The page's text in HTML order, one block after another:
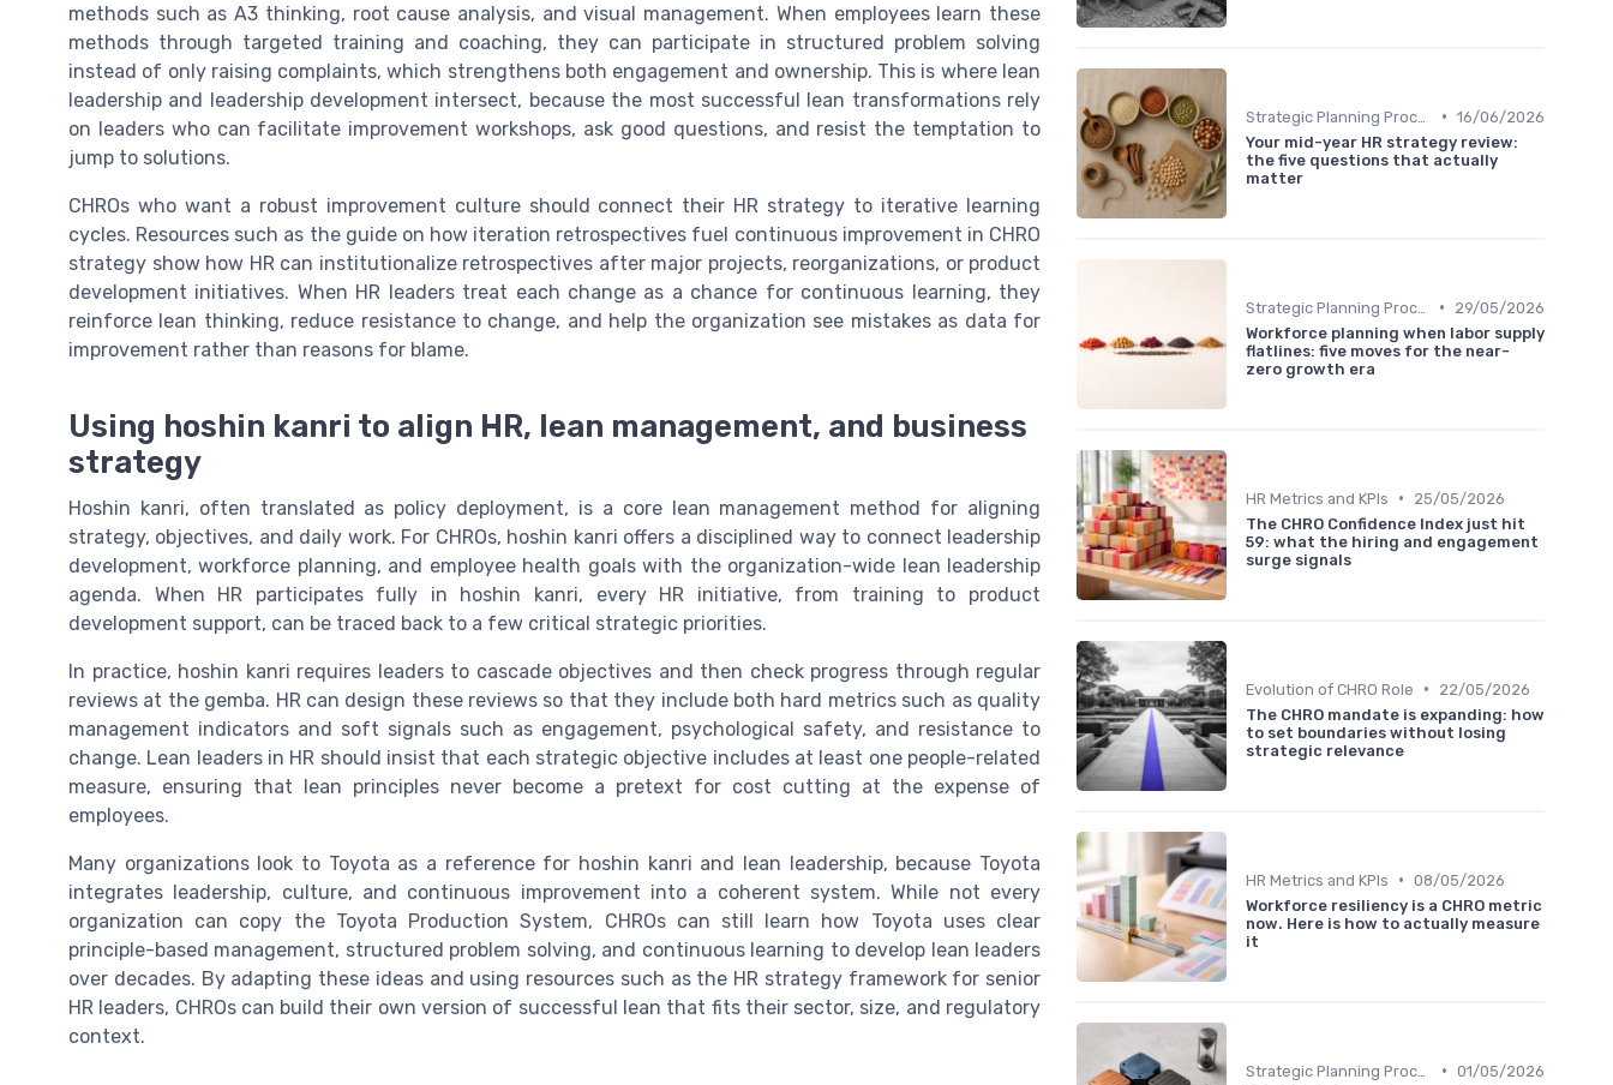
methods such as A3 thinking, root cause analysis, and visual management. When employees learn these
methods through targeted training and coaching, they can participate in structured problem solving
instead of only raising complaints, which strengthens both engagement and ownership. This is where lean
leadership and leadership development intersect, because the most successful lean transformations rely
on leaders who can facilitate improvement workshops, ask good questions, and resist the temptation to
jump to solutions.
CHROs who want a robust improvement culture should connect their HR strategy to iterative learning
cycles. Resources such as the guide on how iteration retrospectives fuel continuous improvement in CHRO
strategy show how HR can institutionalize retrospectives after major projects, reorganizations, or product
development initiatives. When HR leaders treat each change as a chance for continuous learning, they
reinforce lean thinking, reduce resistance to change, and help the organization see mistakes as data for
improvement rather than reasons for blame.
Using hoshin kanri to align HR, lean management, and business
strategy
Hoshin kanri, often translated as policy deployment, is a core lean management method for aligning
strategy, objectives, and daily work. For CHROs, hoshin kanri offers a disciplined way to connect leadership
development, workforce planning, and employee health goals with the organization-wide lean leadership
agenda. When HR participates fully in hoshin kanri, every HR initiative, from training to product
development support, can be traced back to a few critical strategic priorities.
In practice, hoshin kanri requires leaders to cascade objectives and then check progress through regular
reviews at the gemba. HR can design these reviews so that they include both hard metrics such as quality
management indicators and soft signals such as engagement, psychological safety, and resistance to
change. Lean leaders in HR should insist that each strategic objective includes at least one people-related
measure, ensuring that lean principles never become a pretext for cost cutting at the expense of
employees.
Many organizations look to Toyota as a reference for hoshin kanri and lean leadership, because Toyota
integrates leadership, culture, and continuous improvement into a coherent system. While not every
organization can copy the Toyota Production System, CHROs can still learn how Toyota uses clear
principle-based management, structured problem solving, and continuous learning to develop lean leaders
over decades. By adapting these ideas and using resources such as the HR strategy framework for senior
HR leaders, CHROs can build their own version of successful lean that fits their sector, size, and regulatory
context.
• 16/06/2026
Your mid-year HR strategy review:
the five questions that actually
matter
•
29/05/2026
Workforce planning when labor supply
flatlines: five moves for the near-
zero growth era
HR Metrics and KPIs •
25/05/2026
The CHRO Confidence Index just hit
59: what the hiring and engagement
surge signals
Evolution of CHRO Role •
22/05/2026
The CHRO mandate is expanding: how
to set boundaries without losing
strategic relevance
HR Metrics and KPIs • 08/05/2026
Workforce resiliency is a CHRO metric
now. Here is how to actually measure
it
• 01/05/2026